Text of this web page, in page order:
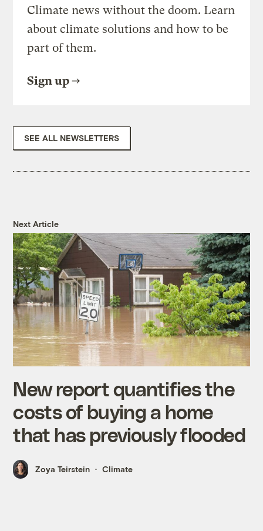
Climate news without the doom. Learn
about climate solutions and how to be
part of them.
Sign up
SEE ALL NEWSLETTERS
Next Article
New report quantifies the
costs of buying a home
that has previously flooded
Zoya Teirstein Climate